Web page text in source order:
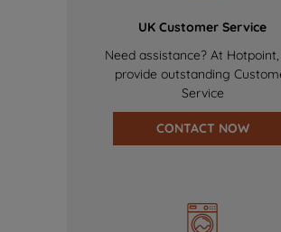
UK Customer Service
Need assistance? At
provide outstanding
Service
CONTACT NOW